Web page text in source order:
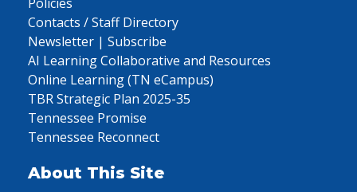
Contacts / Staff Directory
Newsletter | Subscribe
AI Learning Collaborative and Resources
Online Learning (TN eCampus)
TBR Strategic Plan 2025-35
Tennessee Promise
Tennessee Reconnect
About This Site